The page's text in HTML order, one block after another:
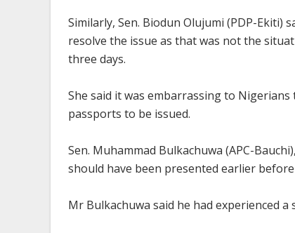
Similarly, Sen. Biodun Olujumi (PDP-
resolve the issue as that was not the
three days.
She said it was embarrassing to
passports to be issued.
Sen. Muhammad Bulkachuwa (APC-
should have been presented earlier
Mr Bulkachuwa said he had experienced